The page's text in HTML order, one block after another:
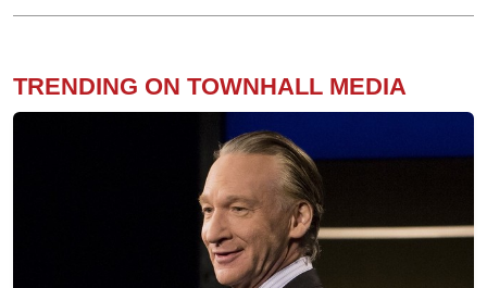
TRENDING ON TOWNHALL MEDIA